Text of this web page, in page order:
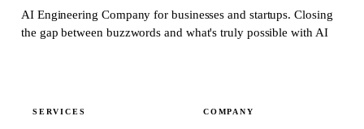
AI Engineering Company for businesses and startups.Closing
the gap between buzzwords and what's truly possible with AI
SERVICES COMPANY